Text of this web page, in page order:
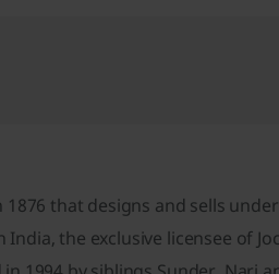
that designs and sells
the exclusive licensee of